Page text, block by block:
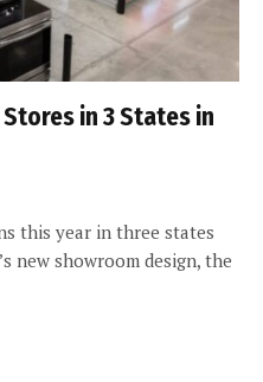
Stores in 3 States in
this year in three states
new showroom design, the